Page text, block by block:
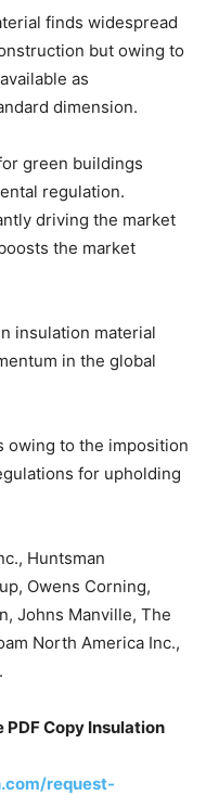
finds widespread
but owing to
as
dimension.
green buildings
regulation.
driving the market
the market
insulation material
in the global
owing to the imposition
for upholding
Huntsman
Owens Corning,
Johns Manville, The
North America Inc.,
PDF Copy Insulation
request-